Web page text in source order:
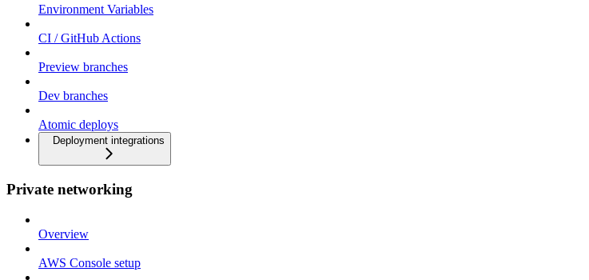
Environment Variables
CI / GitHub Actions
Preview branches
Dev branches
Atomic deploys
Deployment integrations
Private networking
Overview
AWS Console setup